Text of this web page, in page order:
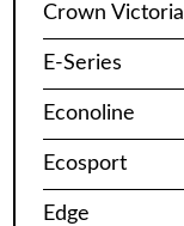
Crown Victoria
E-Series
Econoline
Ecosport
Edge